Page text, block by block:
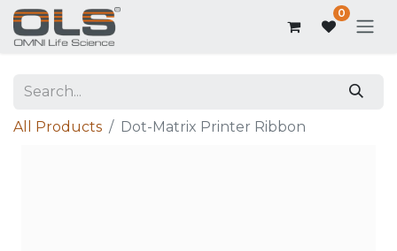
0
All Products Dot-Matrix Printer Ribbon